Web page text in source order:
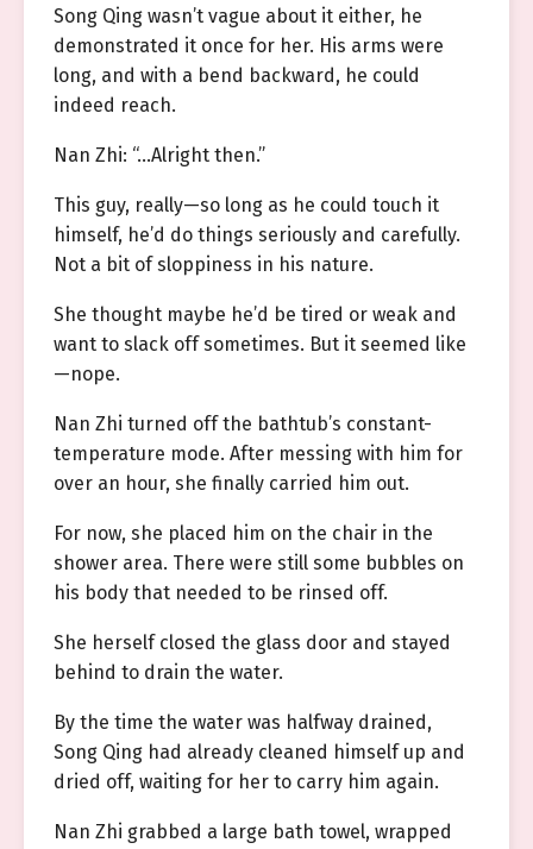
Song Qing wasn’t vague about it either, he
demonstrated it once for her. His arms were
long, and with a bend backward, he could
indeed reach.
Nan Zhi: “…Alright then.”
This guy, really—so long as he could touch it
himself, he’d do things seriously and carefully.
Not a bit of sloppiness in his nature.
She thought maybe he’d be tired or weak and
want to slack off sometimes. But it seemed like
—nope.
Nan Zhi turned off the bathtub’s constant-
temperature mode. After messing with him for
over an hour, she finally carried him out.
For now, she placed him on the chair in the
shower area. There were still some bubbles on
his body that needed to be rinsed off.
She herself closed the glass door and stayed
behind to drain the water.
By the time the water was halfway drained,
Song Qing had already cleaned himself up and
dried off, waiting for her to carry him again.
Nan Zhi grabbed a large bath towel, wrapped